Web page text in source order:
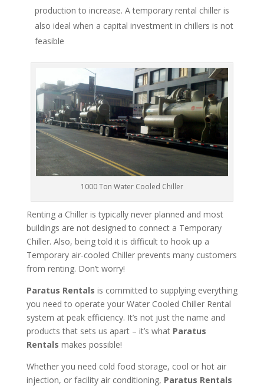
production to increase. A temporary rental chiller is
also ideal when a capital investment in chillers is not
feasible
1000 Ton Water Cooled Chiller
Renting a Chiller is typically never planned and most
buildings are not designed to connect a Temporary
Chiller. Also, being told it is difficult to hook up a
Temporary air-cooled Chiller prevents many customers
from renting. Don’t worry!
Paratus Rentals is committed to supplying everything
you need to operate your Water Cooled Chiller Rental
system at peak efficiency. It’s not just the name and
products that sets us apart – it’s what Paratus
Rentals makes possible!
Whether you need cold food storage, cool or hot air
injection, or facility air conditioning, Paratus Rentals